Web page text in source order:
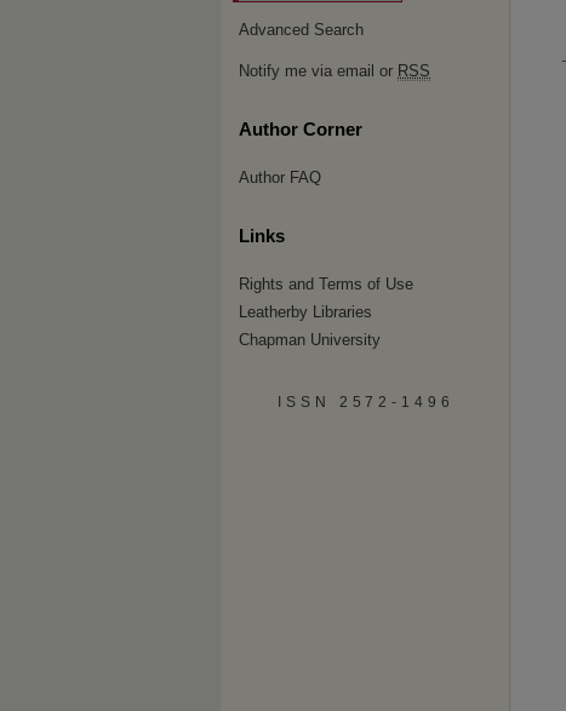
Advanced Search
Notify me via email or RSS
Author Corner
Author FAQ
Links
Rights and Terms of Use
Leatherby Libraries
Chapman University
ISSN 2572-1496